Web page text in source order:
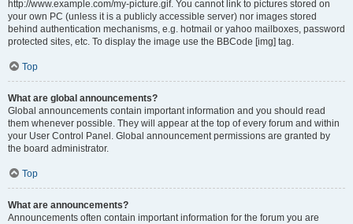
http://www.example.com/my-picture.gif. You cannot link to pictures stored on
your own PC (unless it is a publicly accessible server) nor images stored
behind authentication mechanisms, e.g. hotmail or yahoo mailboxes, password
protected sites, etc. To display the image use the BBCode [img] tag.
Top
What are global announcements?
Global announcements contain important information and you should read
them whenever possible. They will appear at the top of every forum and within
your User Control Panel. Global announcement permissions are granted by
the board administrator.
Top
What are announcements?
Announcements often contain important information for the forum you are